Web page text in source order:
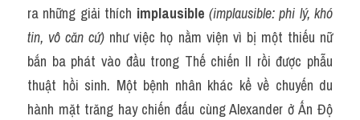
ra những giải thích implausible (implausible: phi lý, khó
tin, vô căn cứ) như việc họ nằm viện vì bị một thiếu nữ
bắn ba phát vào đầu trong Thế chiến II rồi được phẫu
thuật hồi sinh. Một bệnh nhân khác kể về chuyến du
hành mặt trăng hay chiến đấu cùng Alexander ở Ấn Độ